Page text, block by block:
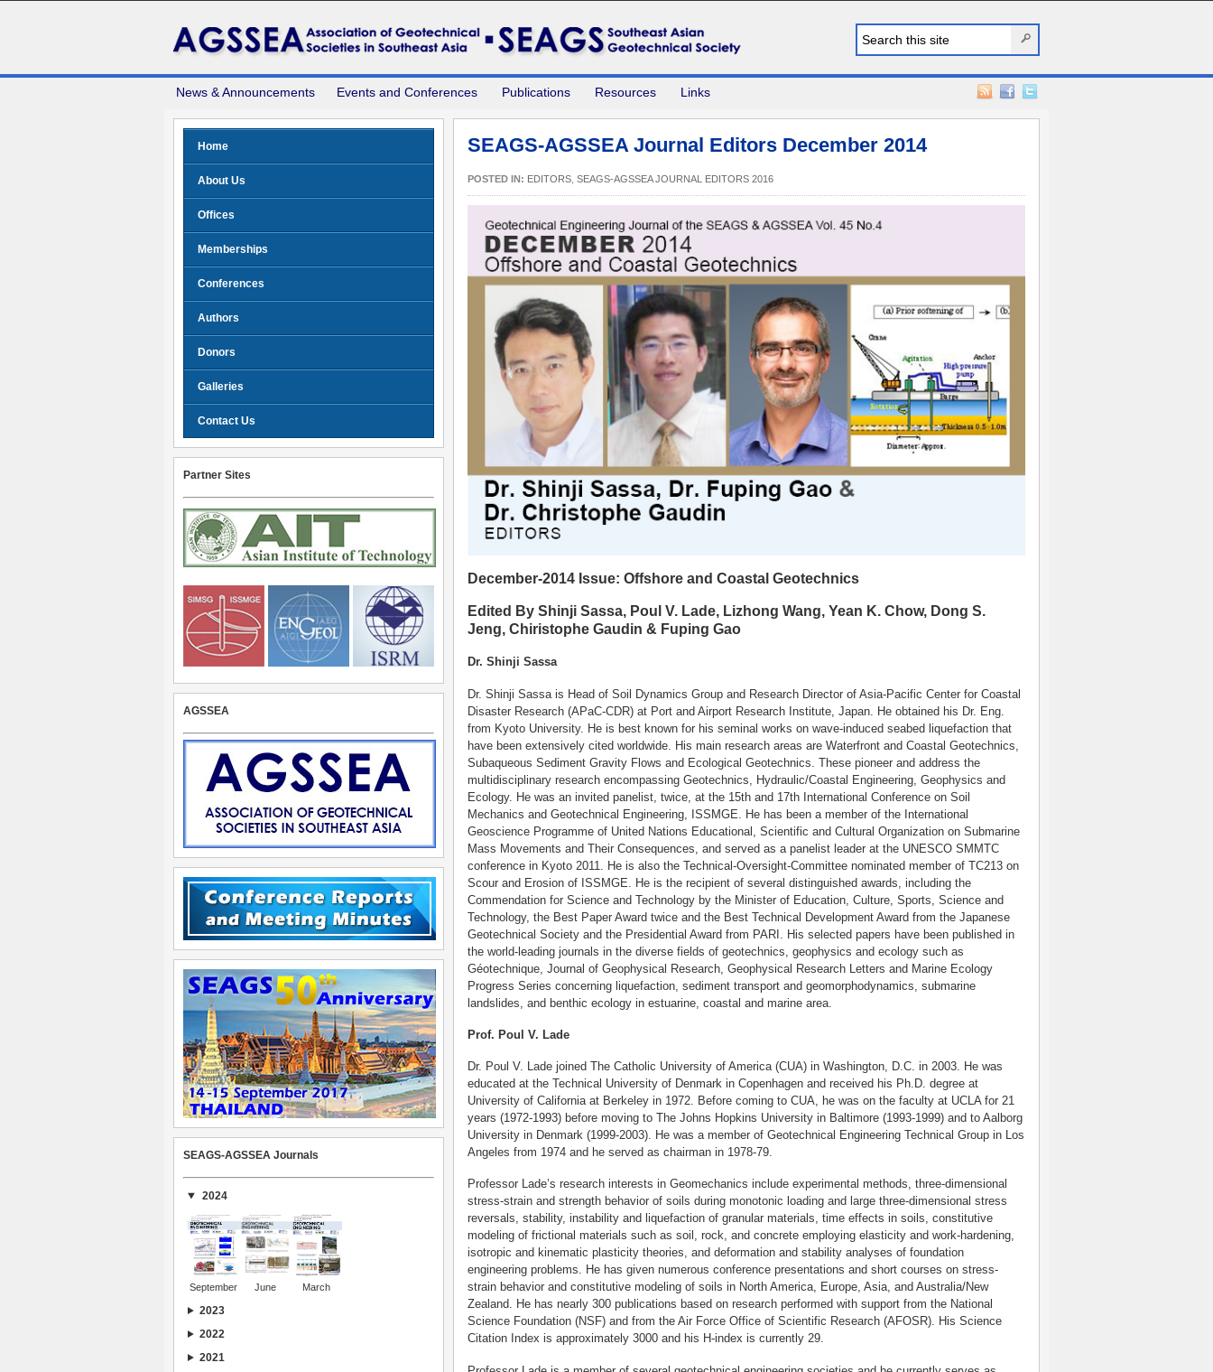
News & Announcements Events and Conferences Publications Resources Links
SEAGS-AGSSEA Journal Editors December 2014
POSTED IN: EDITORS SEAGS-AGSSEA JOURNAL EDITORS 2016
December-2014 Issue: Offshore and Coastal Geotechnics
Edited By Shinji Sassa, Poul V. Lade, Lizhong Wang, Yean K. Chow, Dong S.
Jeng, Chiristophe Gaudin & Fuping Gao
Dr. Shinji Sassa
Dr. Shinji Sassa is Head of Soil Dynamics Group and Research Director of Asia-Pacific Center for Coastal
Disaster Research (APaC-CDR) at Port and Airport Research Institute, Japan. He obtained his Dr. Eng.
from Kyoto University. He is best known for his seminal works on wave-induced seabed liquefaction that
have been extensively cited worldwide. His main research areas are Waterfront and Coastal Geotechnics,
Subaqueous Sediment Gravity Flows and Ecological Geotechnics. These pioneer and address the
multidisciplinary research encompassing Geotechnics, Hydraulic/Coastal Engineering, Geophysics and
Ecology. He was an invited panelist, twice, at the 15th and 17th International Conference on Soil
Mechanics and Geotechnical Engineering, ISSMGE. He has been a member of the International
Geoscience Programme of United Nations Educational, Scientific and Cultural Organization on Submarine
Mass Movements and Their Consequences, and served as a panelist leader at the UNESCO SMMTC
conference in Kyoto 2011. He is also the Technical-Oversight-Committee nominated member of TC213 on
Scour and Erosion of ISSMGE. He is the recipient of several distinguished awards, including the
Commendation for Science and Technology by the Minister of Education, Culture, Sports, Science and
Technology, the Best Paper Award twice and the Best Technical Development Award from the Japanese
Geotechnical Society and the Presidential Award from PARI. His selected papers have been published in
the world-leading journals in the diverse fields of geotechnics, geophysics and ecology such as
Géotechnique, Journal of Geophysical Research, Geophysical Research Letters and Marine Ecology
Progress Series concerning liquefaction, sediment transport and geomorphodynamics, submarine
landslides, and benthic ecology in estuarine, coastal and marine area.
Prof. Poul V. Lade
Dr. Poul V. Lade joined The Catholic University of America (CUA) in Washington, D.C. in 2003. He was
educated at the Technical University of Denmark in Copenhagen and received his Ph.D. degree at
University of California at Berkeley in 1972. Before coming to CUA, he was on the faculty at UCLA for 21
years (1972-1993) before moving to The Johns Hopkins University in Baltimore (1993-1999) and to Aalborg
University in Denmark (1999-2003). He was a member of Geotechnical Engineering Technical Group in Los
Angeles from 1974 and he served as chairman in 1978-79.
Professor Lade’s research interests in Geomechanics include experimental methods, three-dimensional
stress-strain and strength behavior of soils during monotonic loading and large three-dimensional stress
reversals, stability, instability and liquefaction of granular materials, time effects in soils, constitutive
modeling of frictional materials such as soil, rock, and concrete employing elasticity and work-hardening,
isotropic and kinematic plasticity theories, and deformation and stability analyses of foundation
engineering problems. He has given numerous conference presentations and short courses on stress-
strain behavior and constitutive modeling of soils in North America, Europe, Asia, and Australia/New
Zealand. He has nearly 300 publications based on research performed with support from the National
Science Foundation (NSF) and from the Air Force Office of Scientific Research (AFOSR). His Science
Citation Index is approximately 3000 and his H-index is currently 29.
Home
About Us
Offices
Memberships
Conferences
Authors
Donors
Galleries
Contact Us
Partner Sites
AGSSEA
SEAGS-AGSSEA Journals
2024
September June March
2023
2022
2021